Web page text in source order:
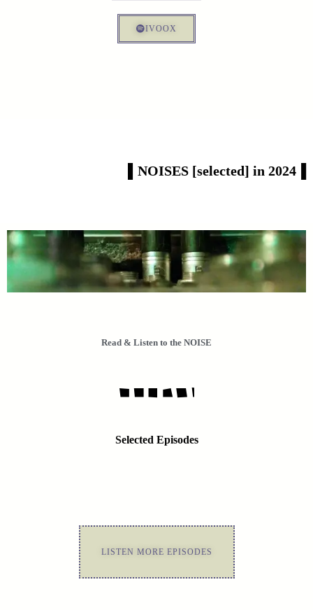
IVOOX
▌NOISES [selected] in 2024▐
Read & Listen to the NOISE
Selected Episodes
LISTEN MORE EPISODES